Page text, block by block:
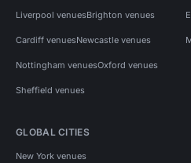
Liverpool venuesBrighton venues
Cardiff venuesNewcastle venues
Nottingham venuesOxford venues
Sheffield venues
GLOBAL CITIES
New York venues